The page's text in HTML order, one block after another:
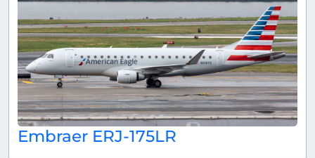
Embraer ERJ-175LR